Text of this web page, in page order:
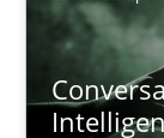
17 minutes